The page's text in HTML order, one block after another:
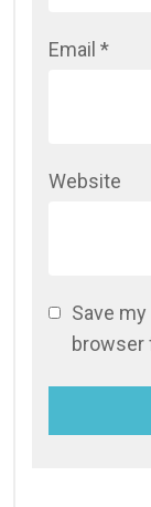
Email *
Website
Save
browser